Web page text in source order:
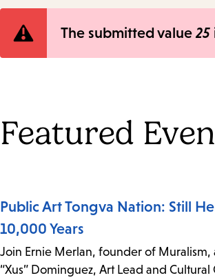
Error
The submitted value25
Featured
Public Art Tongva Nation: Still
10,000 Years
Join Ernie Merlan, founder of
“Xus” Dominguez, Art Lead and